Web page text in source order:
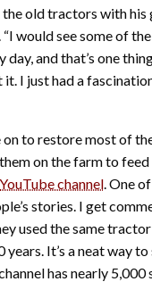
old tractors with his
would see some of
day, and that’s one
I just had a
on to restore most of
on the farm to
YouTube channel . One
stories. I get
used the same tractor
years. It’s a neat way
has nearly 5,000